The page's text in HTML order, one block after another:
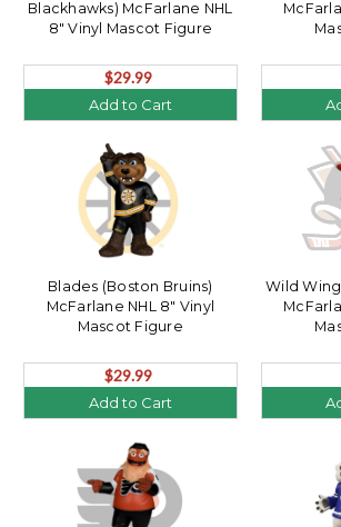
Blackhawks) McFarlane NHL
8" Vinyl Mascot Figure
$29.99
Add to Cart
Blades (Boston Bruins)
McFarlane NHL 8" Vinyl
Mascot Figure
$29.99
Add to Cart
Wild